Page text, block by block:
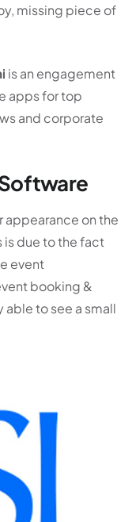
missing piece of
is an engagement
apps for top
and corporate
appearance on the
is due to the fact
event
booking &
able to see a small